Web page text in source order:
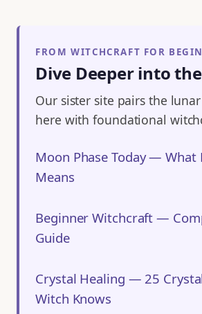
FROM WITCHCRAFT FOR
Dive Deeper into
Our sister site pairs the
here with foundational
Moon Phase Today — What
Means
Beginner Witchcraft —
Guide
Crystal Healing — 25
Witch Knows